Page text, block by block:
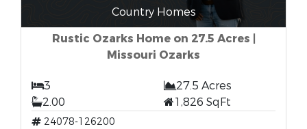
Country Homes
Rustic Ozarks Home on 27.5 Acres |
Missouri Ozarks
3
27.5 Acres
2.00
1,826 SqFt
24078-126200